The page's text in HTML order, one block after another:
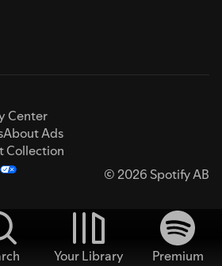
Center
About Ads
Collection
© 2026 Spotify AB
Your Library
Premium